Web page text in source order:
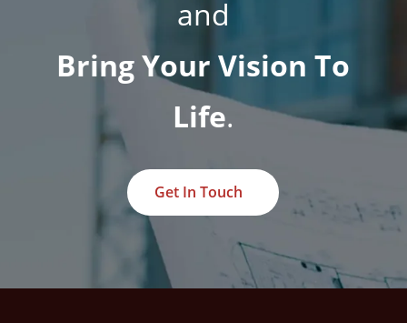
and
Bring Your Vision To
Life.
Get In Touch